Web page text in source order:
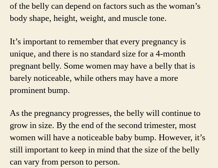
of the belly can depend on factors such as the woman’s
body shape, height, weight, and muscle tone.
It’s important to remember that every pregnancy is
unique, and there is no standard size for a 4-month
pregnant belly. Some women may have a belly that is
barely noticeable, while others may have a more
prominent bump.
As the pregnancy progresses, the belly will continue to
grow in size. By the end of the second trimester, most
women will have a noticeable baby bump. However, it’s
still important to keep in mind that the size of the belly
can vary from person to person.